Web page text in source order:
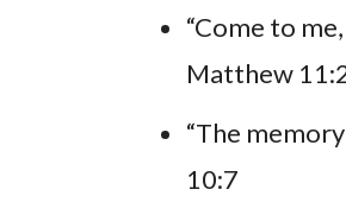
“Come to
Matthew
“The
10:7